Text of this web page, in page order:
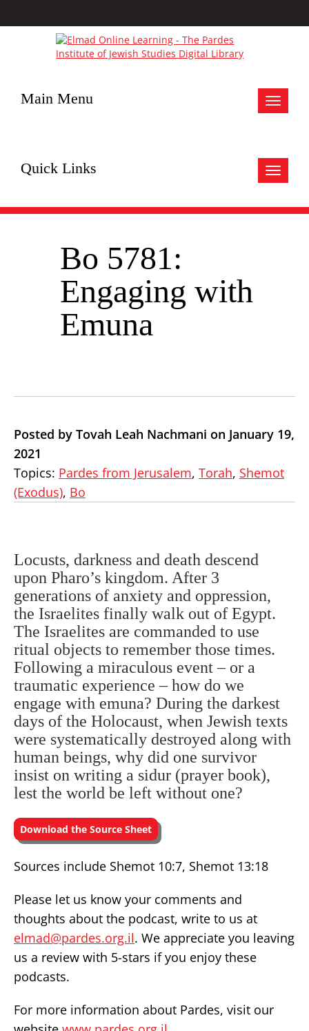
Toggle
Main Menu
Toggle
Quick Links
Bo 5781:
Engaging with
Emuna
Posted by Tovah Leah Nachmani on January 19,
2021
Topics: Pardes from Jerusalem, Torah, Shemot
(Exodus), Bo
Locusts, darkness and death descend
upon Pharo’s kingdom. After 3
generations of anxiety and oppression,
the Israelites finally walk out of Egypt.
The Israelites are commanded to use
ritual objects to remember those times.
Following a miraculous event – or a
traumatic experience – how do we
engage with emuna? During the darkest
days of the Holocaust, when Jewish texts
were systematically destroyed along with
human beings, why did one survivor
insist on writing a sidur (prayer book),
lest the world be left without one?
Download the Source Sheet
Sources include Shemot 10:7, Shemot 13:18
Please let us know your comments and
thoughts about the podcast, write to us at
elmad@pardes.org.il. We appreciate you leaving
us a review with 5-stars if you enjoy these
podcasts.
For more information about Pardes, visit our